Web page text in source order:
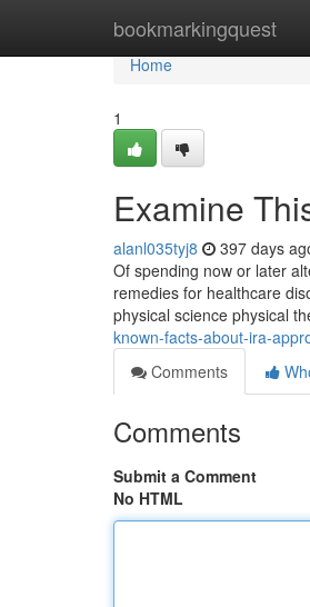
bookmarkingquest
Home
Home
1
Examine
alanl035tyj8 397 days
Of spending now or later
remedies for healthcare
physical science physical
known-facts-about-ira-
Comments
Comments
Submit a Comment
No HTML